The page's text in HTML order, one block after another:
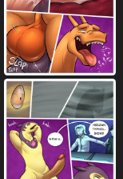
1133
792
10193
2966
155
172